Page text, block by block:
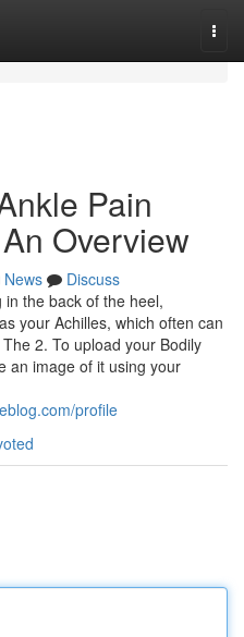
Pain
Overview
News
Discuss
in the back of the heel,
your Achilles, which often can
2. To upload your Bodily
an image of it using your
profile